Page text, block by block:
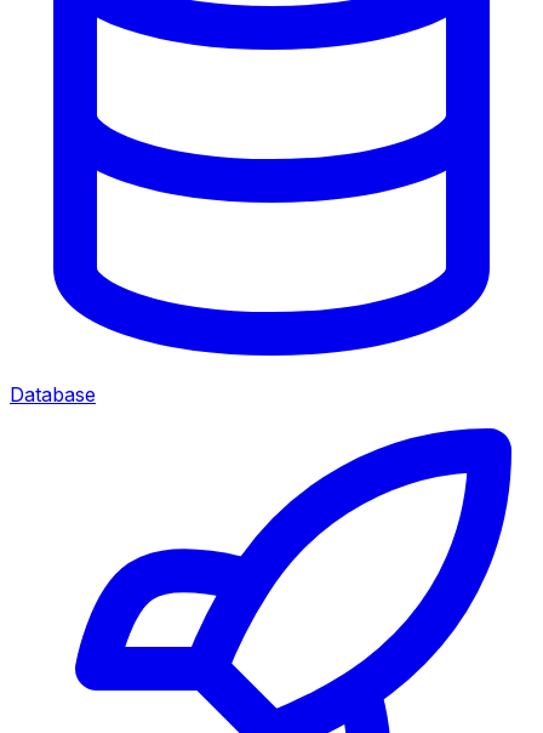
Database